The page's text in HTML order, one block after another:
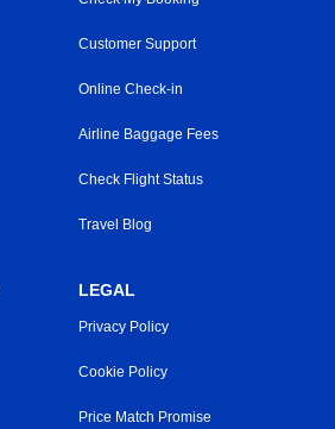
Customer Support
Online Check-in
Airline Baggage Fees
Check Flight Status
Travel Blog
LEGAL
Privacy Policy
Cookie Policy
Price Match Promise